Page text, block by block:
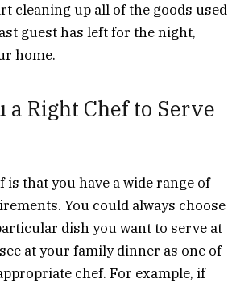
cleaning up all of the goods used
guest has left for the night,
home.
a Right Chef to Serve
that you have a wide range of
You could always choose
dish you want to serve at
at your family dinner as one of
chef. For example, if